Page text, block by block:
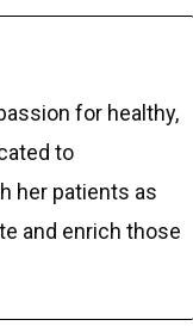
for healthy,
to
her patients as
and enrich those